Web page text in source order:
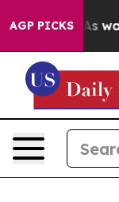
AGP PICKS
war With Iran